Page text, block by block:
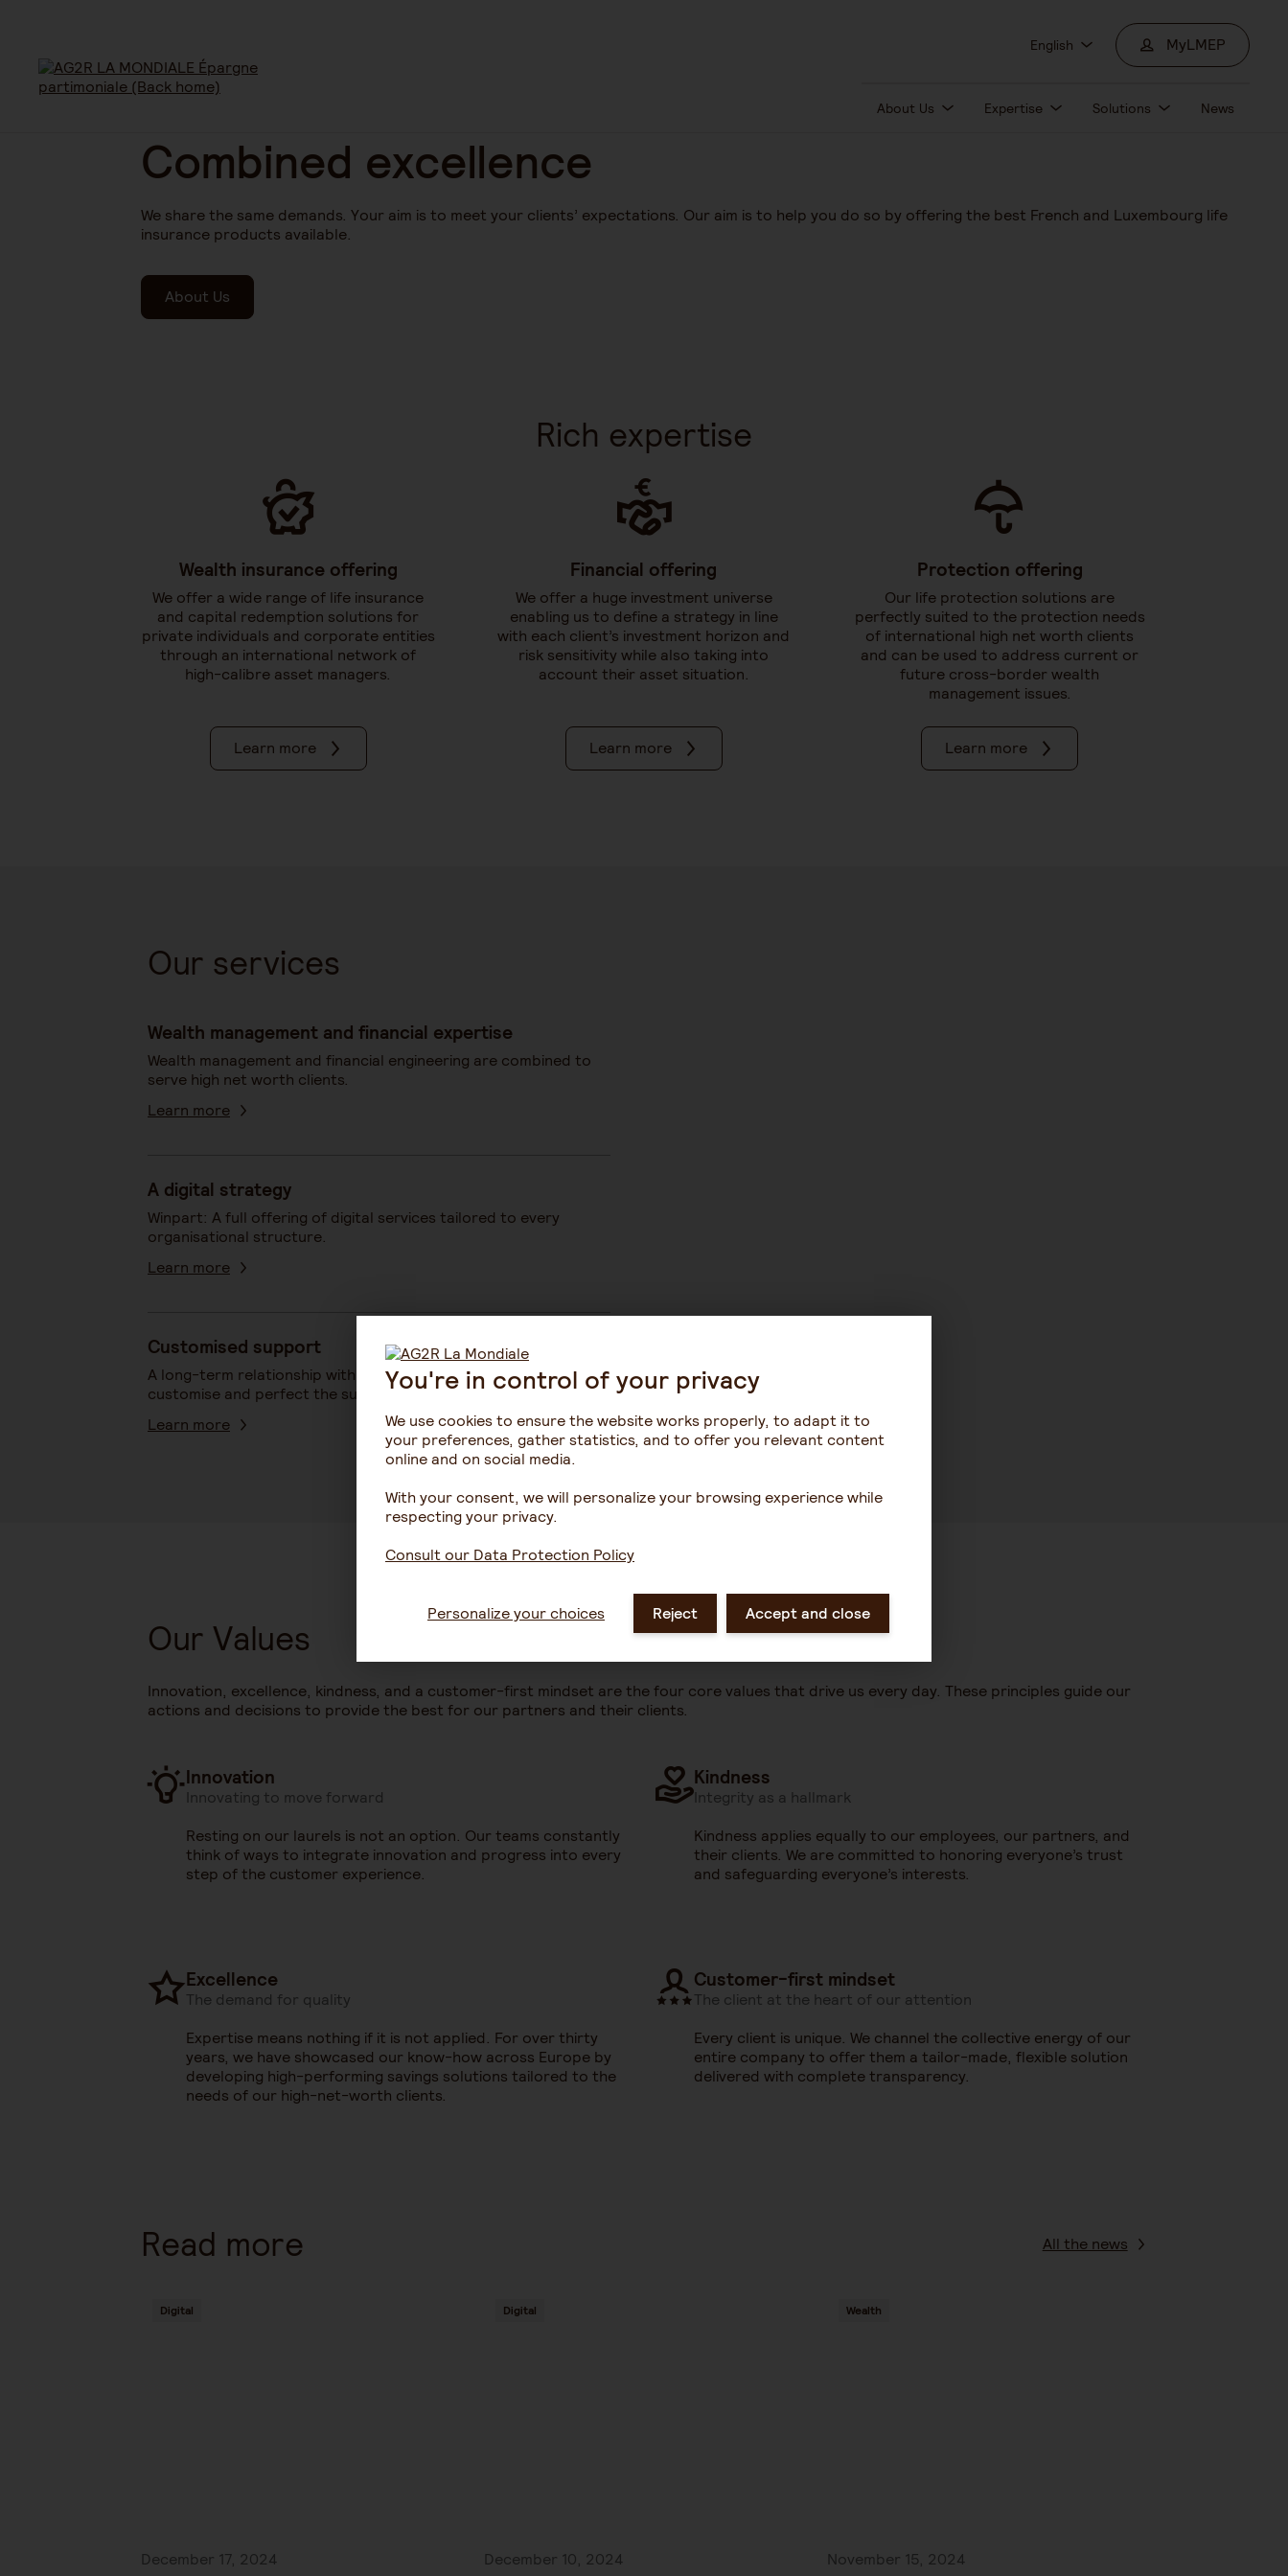
English MyLMEP
About Us Expertise Solutions News
Combined excellence
We share the same demands. Your aim is to meet your clients’ expectations. Our aim is to help you do so by offering the best French and Luxembourg life
insurance products available.
About Us
Rich expertise
Wealth insurance offering
We offer a wide range of life insurance
and capital redemption solutions for
private individuals and corporate entities
through an international network of
high-calibre asset managers.
Learn more
Financial offering
We offer a huge investment universe
enabling us to define a strategy in line
with each client’s investment horizon and
risk sensitivity while also taking into
account their asset situation.
Learn more
Protection offering
Our life protection solutions are
perfectly suited to the protection needs
of international high net worth clients
and can be used to address current or
future cross-border wealth
management issues.
Learn more
Our services
Wealth management and financial expertise
Wealth management and financial engineering are combined to
serve high net worth clients.
Learn more
A digital strategy
Winpart: A full offering of digital services tailored to every
organisational structure.
Learn more
Customised support
A long-term relationship with our partners, enabling us to
customise and perfect the support that we provide.
Learn more
Our Values
Innovation, excellence, kindness, and a customer-first mindset are the four core values that drive us every day. These principles guide our
actions and decisions to provide the best for our partners and their clients.
Innovation
Innovating to move forward
Resting on our laurels is not an option. Our teams constantly
think of ways to integrate innovation and progress into every
step of the customer experience.
Kindness
Integrity as a hallmark
Kindness applies equally to our employees, our partners, and
their clients. We are committed to honoring everyone’s trust
and safeguarding everyone’s interests.
Excellence
The demand for quality
Expertise means nothing if it is not applied. For over thirty
years, we have showcased our know-how across Europe by
developing high-performing savings solutions tailored to the
needs of our high-net-worth clients.
Customer-first mindset
The client at the heart of our attention
Every client is unique. We channel the collective energy of our
entire company to offer them a tailor-made, flexible solution
delivered with complete transparency.
Read more All the news
Digital
December 17, 2024
Digital
December 10, 2024
Wealth
November 15, 2024
You're in control of your privacy
We use cookies to ensure the website works properly, to adapt it to
your preferences, gather statistics, and to offer you relevant content
online and on social media.
With your consent, we will personalize your browsing experience while
respecting your privacy.
Consult our Data Protection Policy
Personalize your choices Reject Accept and close